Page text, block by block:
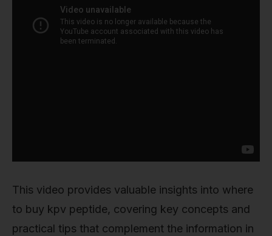
This video provides valuable insights into where
to buy kpv peptide, covering key concepts and
practical tips that complement the information in